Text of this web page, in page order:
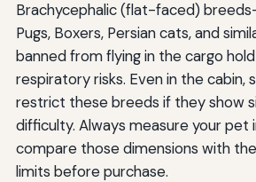
Brachycephalic (flat-faced)
Pugs, Boxers, Persian cats, and
banned from flying in the cargo
respiratory risks. Even in the cabin,
restrict these breeds if they show
difficulty. Always measure your pet
compare those dimensions with
limits before purchase.